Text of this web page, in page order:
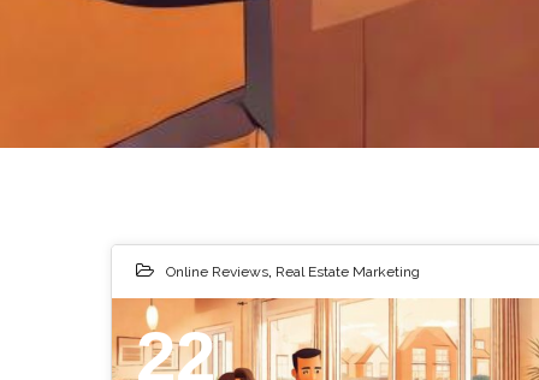
Online Reviews Real Estate Marketing
22